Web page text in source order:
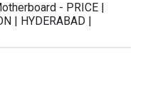
- PRICE |
| HYDERABAD |